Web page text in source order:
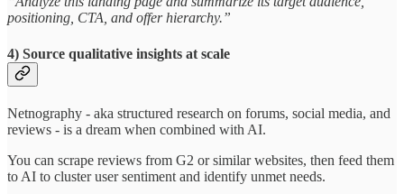
positioning, CTA, and offer hierarchy.”
4) Source qualitative insights at scale
Netnography - aka structured research on forums, social media, and
reviews - is a dream when combined with AI.
You can scrape reviews from G2 or similar websites, then feed them
to AI to cluster user sentiment and identify unmet needs.